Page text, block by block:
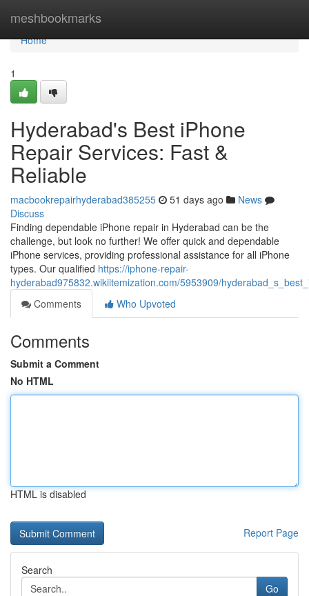
meshbookmarks
Home
Home
1
Hyderabad's Best iPhone
Repair Services: Fast &
Reliable
macbookrepairhyderabad385255 51 days ago
News
Discuss
Finding dependable iPhone repair in Hyderabad can be the
challenge, but look no further! We offer quick and dependable
iPhone services, providing professional assistance for all iPhone
types. Our qualified https://iphone-repair-
hyderabad975832.wikiitemization.com/5953909/
Comments
Who Upvoted
Comments
Submit a Comment
No HTML
HTML is disabled
Report Page
Search
Go